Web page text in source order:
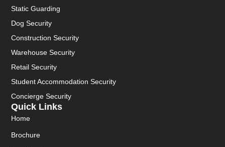
Quick Links
Home
Brochure
Static Guarding
Dog Security
Construction Security
Warehouse Security
Retail Security
Student Accommodation Security
Concierge Security